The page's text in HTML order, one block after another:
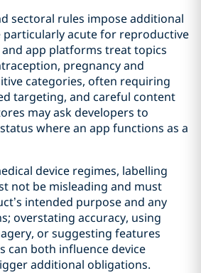
sectoral rules impose additional
acute for reproductive
app platforms treat topics
pregnancy and
categories, often requiring
targeting, and careful content
may ask developers to
where an app functions as a
device regimes, labelling
not be misleading and must
intended purpose and any
overstating accuracy, using
or suggesting features
can both influence device
additional obligations.